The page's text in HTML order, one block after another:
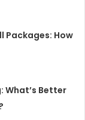
Packages: How
What’s Better